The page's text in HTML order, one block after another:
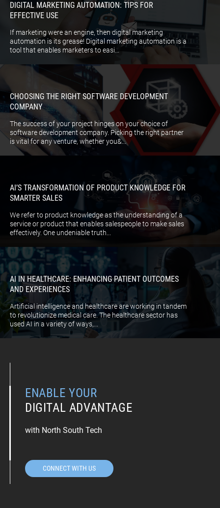
DIGITAL MARKETING AUTOMATION: TIPS FOR
EFFECTIVE USE
If marketing were an engine, then digital marketing
automation is its grease! Digital marketing automation is a
tool that enables marketers to easi...
CHOOSING THE RIGHT SOFTWARE DEVELOPMENT
COMPANY
The success of your project hinges on your choice of
software development company. Picking the right partner
is vital for any venture, whether you&...
AI’S TRANSFORMATION OF PRODUCT KNOWLEDGE FOR
SMARTER SALES
We refer to product knowledge as the understanding of a
service or product that enables salespeople to make sales
effectively. One undeniable truth...
AI IN HEALTHCARE: ENHANCING PATIENT OUTCOMES
AND EXPERIENCES
Artificial intelligence and healthcare are working in tandem
to revolutionize medical care. The healthcare sector has
used AI in a variety of ways,...
ENABLE YOUR
DIGITAL ADVANTAGE
with North South Tech
CONNECT WITH US